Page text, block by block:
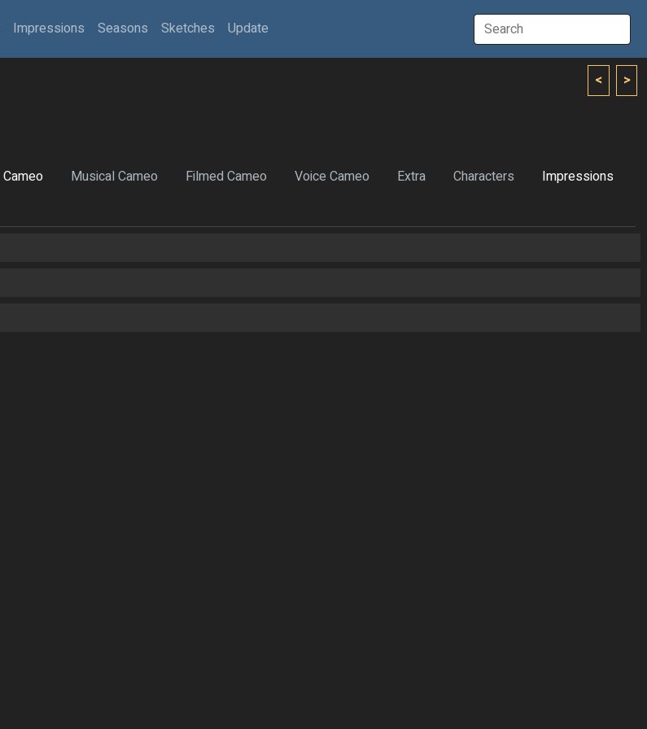
Impressions Seasons Sketches Update
< >
Cameo Musical Cameo Filmed Cameo Voice Cameo Extra Characters
Impressions